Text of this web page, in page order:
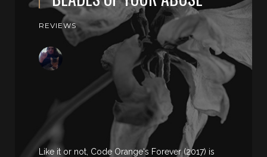
REVIEWS
Like it or not, Code Orange‘s Forever (2017) is